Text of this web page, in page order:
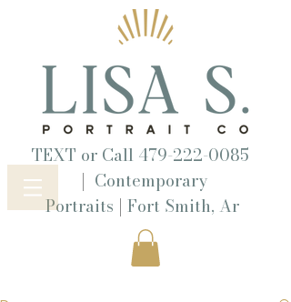
TEXT or Call 479-222-0085
| Contemporary
Portraits | Fort Smith, Ar